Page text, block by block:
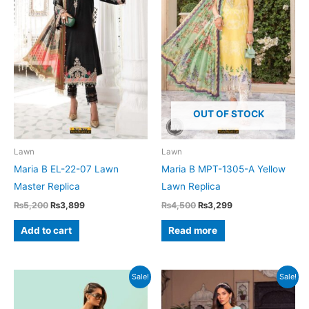
Lawn
Maria B EL-22-07 Lawn
Master Replica
₨5,200 Original
was:
₨5,200.
₨3,899Current
Add to cart
OUT OF STOCK
Lawn
Maria B MPT-1305-A Yellow
Lawn Replica
₨4,500 Original
was:
₨4,500.
₨3,299Current
Read more
Sale! Sale!